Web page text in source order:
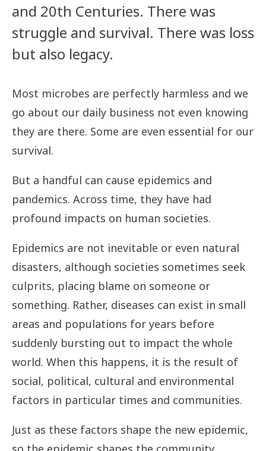
and 20th Centuries. There was
struggle and survival. There was loss
but also legacy.
Most microbes are perfectly harmless and we
go about our daily business not even knowing
they are there. Some are even essential for our
survival.
But a handful can cause epidemics and
pandemics. Across time, they have had
profound impacts on human societies.
Epidemics are not inevitable or even natural
disasters, although societies sometimes seek
culprits, placing blame on someone or
something. Rather, diseases can exist in small
areas and populations for years before
suddenly bursting out to impact the whole
world. When this happens, it is the result of
social, political, cultural and environmental
factors in particular times and communities.
Just as these factors shape the new epidemic,